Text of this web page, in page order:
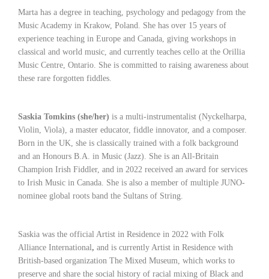
Marta has a degree in teaching, psychology and pedagogy from the
Music Academy in Krakow, Poland. She has over 15 years of
experience teaching in Europe and Canada, giving workshops in
classical and world music, and currently teaches cello at the Orillia
Music Centre, Ontario. She is committed to raising awareness about
these rare forgotten fiddles.
Saskia Tomkins (she/her) is a multi-instrumentalist (Nyckelharpa,
Violin, Viola), a master educator, fiddle innovator, and a composer.
Born in the UK, she is classically trained with a folk background
and an Honours B.A. in Music (Jazz). She is an All-Britain
Champion Irish Fiddler, and in 2022 received an award for services
to Irish Music in Canada. She is also a member of multiple JUNO-
nominee global roots band the Sultans of String.
Saskia was the official Artist in Residence in 2022 with Folk
Alliance International, and is currently Artist in Residence with
British-based organization The Mixed Museum, which works to
preserve and share the social history of racial mixing of Black and